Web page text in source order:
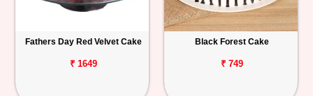
Fathers Day Red Velvet Cake
₹ 1649
Black Forest Cake
₹ 749